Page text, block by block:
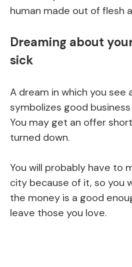
human made out of flesh
Dreaming about
sick
A dream in which you see
symbolizes good
You may get an offer
turned down.
You will probably have to
city because of it, so you
the money is a good
leave those you love.